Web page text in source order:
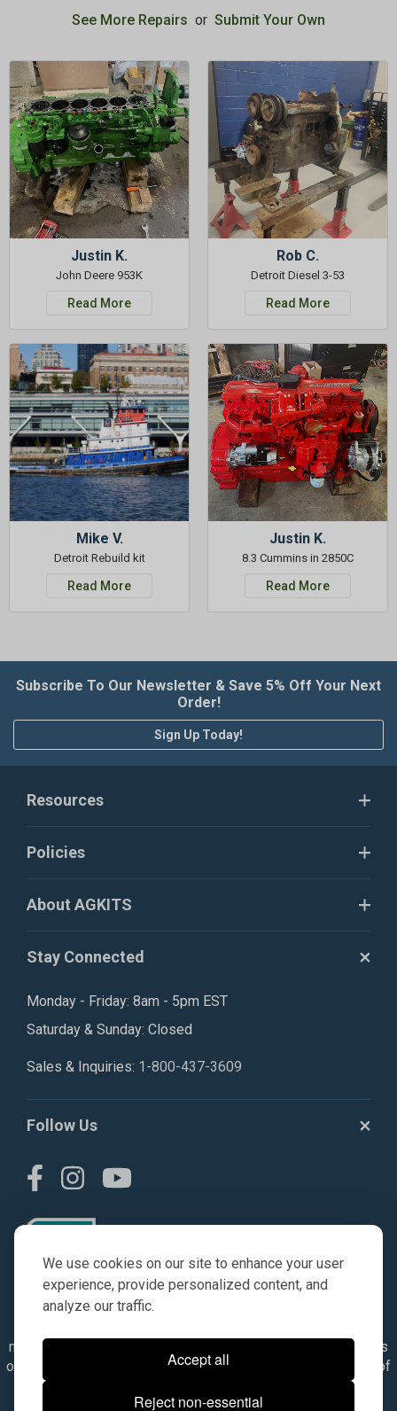
We use cookies on our site to enhance your user
experience, provide personalized content, and
analyze our traffic.
Accept all
Reject non-essential
See More Repairs or Submit Your Own
Justin K.
John Deere 953K
Read More
Rob C.
Detroit Diesel 3-53
Read More
Mike V.
Detroit Rebuild kit
Read More
Justin K.
8.3 Cummins in 2850C
Read More
Subscribe To Our Newsletter & Save 5% Off Your Next
Order!
Sign Up Today!
Resources
Policies
About AGKITS
Stay Connected
Monday - Friday: 8am - 5pm EST
Saturday & Sunday: Closed
Sales & Inquiries: 1-800-437-3609
Follow Us
numbers, symbols & descriptions are for reference purposes
only. It is not implied in any way that the items are a product of
the manufacturer referenced. OEM makes are registered
trademarks of their respective owners.
&
SAVE 5% OFFYour Next
Order!
SIGN ME UP NOW